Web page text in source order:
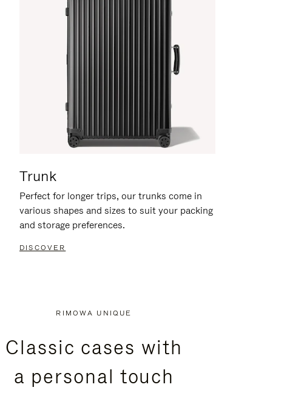
Trunk
Perfect for longer trips, our trunks come in
various shapes and sizes to suit your packing
and storage preferences.
DISCOVER
RIMOWA UNIQUE
Classic cases with
a personal touch